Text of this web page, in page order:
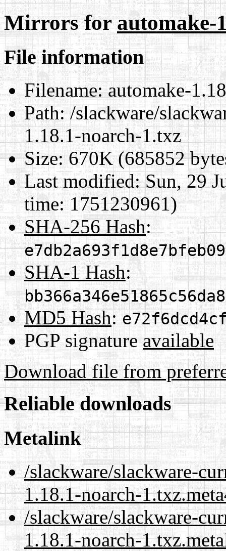
Mirrors forautomake-
File information
Filename:automake-
Path:/slackware/
1.18.1-noarch-1.txz
Size:670K (685852
Last modified:Sun, 29
time: 1751230961)
SHA-256 Hash:
SHA-1 Hash:
MD5 Hash:
PGP signature available
Download file from
Reliable downloads
Metalink
/slackware/slackware-
1.18.1-noarch-
/slackware/slackware-
1.18.1-noarch-